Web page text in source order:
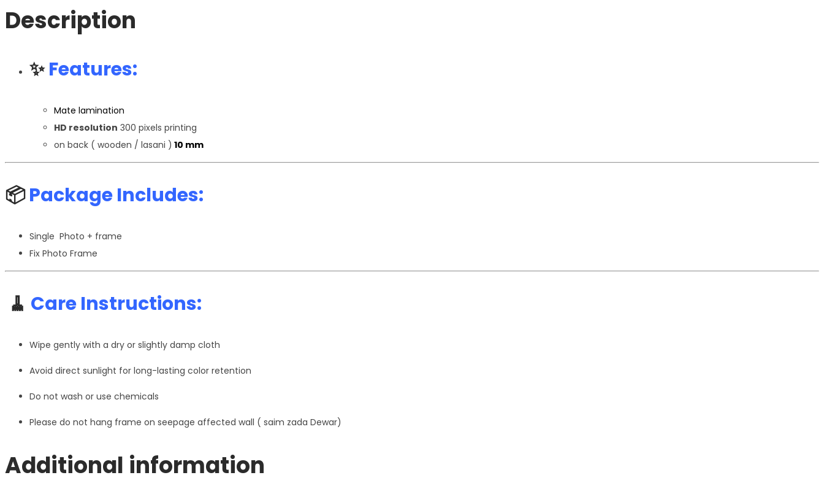
Description
✨Features:
Mate lamination
HD resolution 300 pixels printing
on back ( wooden / lasani ) 10 mm
📦Package Includes:
Single Photo + frame
Fix Photo Frame
🧹 Care Instructions:
Wipe gently with a dry or slightly damp cloth
Avoid direct sunlight for long-lasting color retention
Do not wash or use chemicals
Please do not hang frame on seepage affected wall ( saim zada Dewar)
Additional information